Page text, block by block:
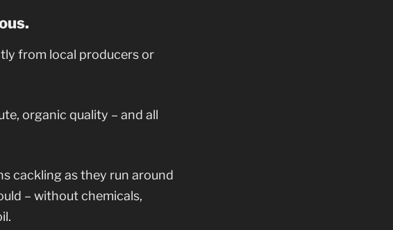
from local producers or
organic quality – and all
cackling as they run around
– without chemicals,